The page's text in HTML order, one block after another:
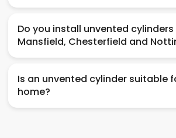
Do you install unvented cylinders
Mansfield, Chesterfield and
Is an unvented cylinder suitable
home?